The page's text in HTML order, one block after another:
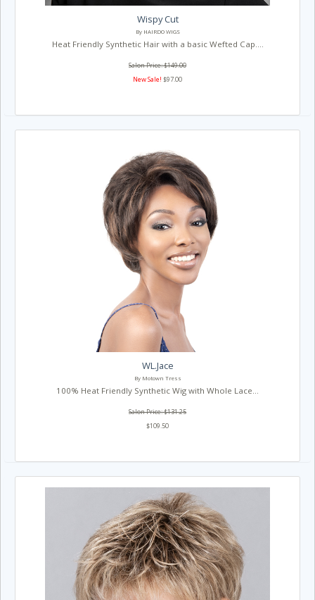
Wispy Cut
By HAIRDO WIGS
Heat Friendly Synthetic Hair with a basic Wefted Cap....
Salon Price: $149.00
New Sale! $97.00
WL.Jace
By Motown Tress
100% Heat Friendly Synthetic Wig with Whole Lace...
Salon Price: $131.25
$109.50